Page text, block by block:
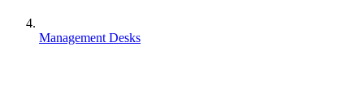
Management Desks